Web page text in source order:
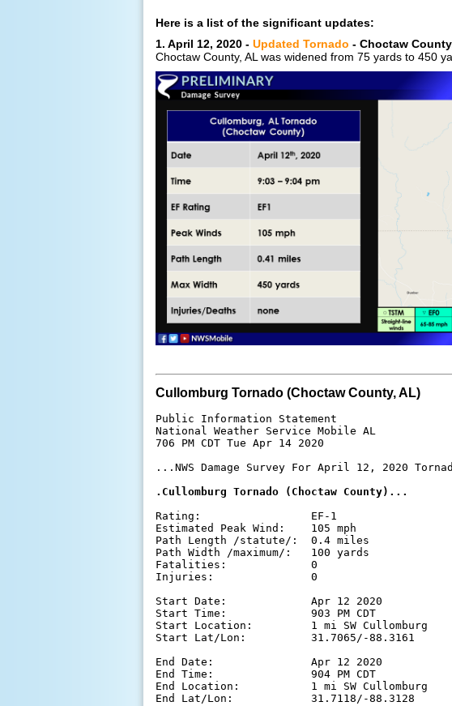
Here is a list of the significant updates:
1. April 12, 2020 - Updated Tornado - Choctaw
Choctaw County, AL was widened from 75 yards to 450
Cullomburg Tornado (Choctaw County, AL)
Public Information Statement
National Weather Service Mobile AL
706 PM CDT Tue Apr 14 2020
...NWS Damage Survey For April 12, 2020
.Cullomburg Tornado (Choctaw County)...
Rating:                 EF-1
Estimated Peak Wind:    105 mph
Path Length /statute/:  0.4 miles
Path Width /maximum/:   100 yards
Fatalities:             0
Injuries:               0
Start Date:             Apr 12 2020
Start Time:             903 PM CDT
Start Location:         1 mi SW Cullomburg
Start Lat/Lon:          31.7065/-88.3161
End Date:               Apr 12 2020
End Time:               904 PM CDT
End Location:           1 mi SW Cullomburg
End Lat/Lon:            31.7118/-88.3128